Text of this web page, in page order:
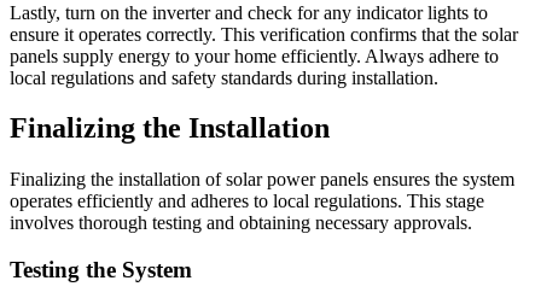
Lastly, turn on the inverter and check for any indicator lights to
ensure it operates correctly. This verification confirms that the solar
panels supply energy to your home efficiently. Always adhere to
local regulations and safety standards during installation.
Finalizing the Installation
Finalizing the installation of solar power panels ensures the system
operates efficiently and adheres to local regulations. This stage
involves thorough testing and obtaining necessary approvals.
Testing the System